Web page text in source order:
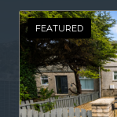
FEATURED